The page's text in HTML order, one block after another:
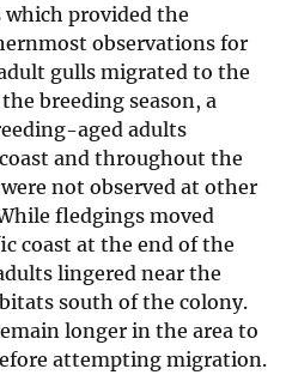
provided the
observations for
gulls migrated to the
breeding season, a
aged adults
and throughout the
not observed at other
fledgings moved
coast at the end of the
lingered near the
south of the colony.
longer in the area to
attempting migration.